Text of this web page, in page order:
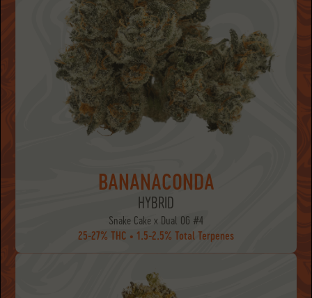
BANANACONDA
HYBRID
Snake Cake x Dual OG #4
25-27% THC • 1.5-2.5% Total Terpenes